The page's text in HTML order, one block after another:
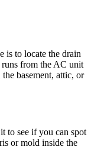
is to locate the drain
from the AC unit
basement, attic, or
to see if you can spot
or mold inside the